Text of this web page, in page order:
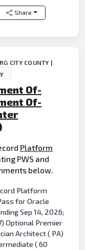
Share
CITY COUNTY |
Of-
Of-
Platform
PWS and
below.
Platform
for Oracle
Sep 14, 2026;
Optional Premier
Architect ( PA)
( 60